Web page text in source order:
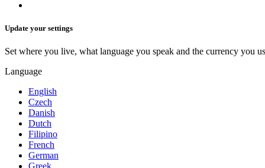
Update your settings
Set where you live, what language you speak and the currency you
Language
English
Czech
Danish
Dutch
Filipino
French
German
Greek